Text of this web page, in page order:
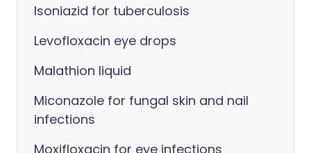
Isoniazid for tuberculosis
Levofloxacin eye drops
Malathion liquid
Miconazole for fungal skin and nail
infections
Moxifloxacin for eye infections